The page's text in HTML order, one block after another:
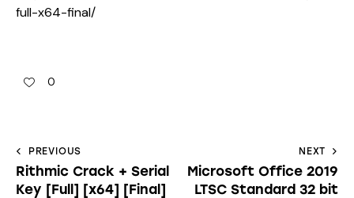
full-x64-final/
0
PREVIOUS
Rithmic Crack + Serial
Key [Full] [x64] [Final]
NEXT
Microsoft Office 2019
LTSC Standard 32 bit